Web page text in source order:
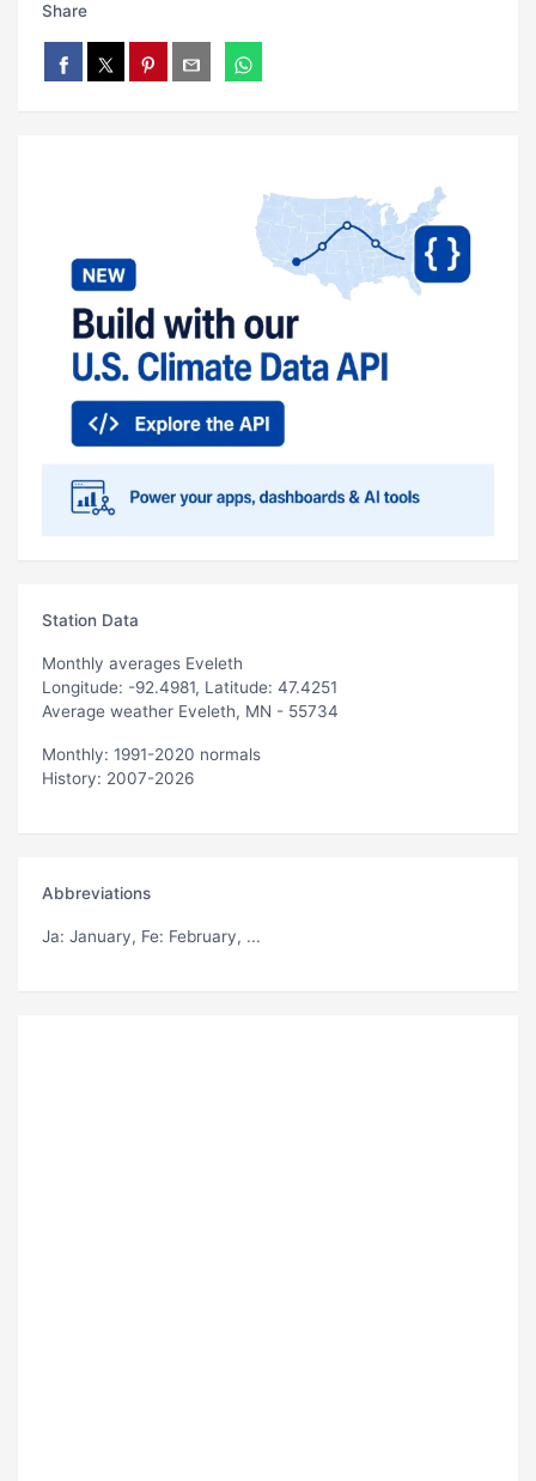
Share
Station Data
Monthly averages Eveleth
Longitude: -92.4981, Latitude: 47.4251
Average weather Eveleth, MN - 55734
Monthly: 1991-2020 normals
History: 2007-2026
Abbreviations
Ja: January, Fe: February, ...